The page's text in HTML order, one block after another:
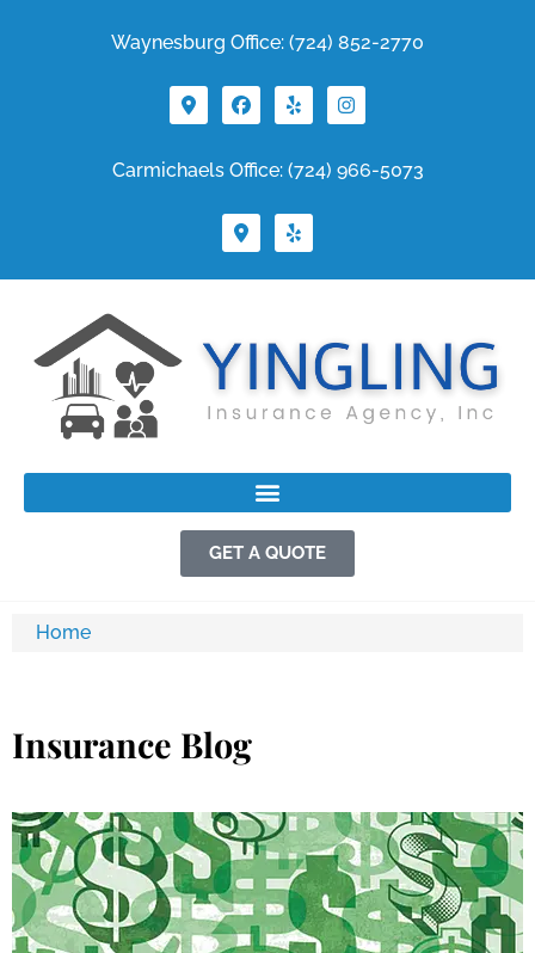
Waynesburg Office: (724) 852-2770
Carmichaels Office: (724) 966-5073
GET A QUOTE
Home
Insurance Blog​